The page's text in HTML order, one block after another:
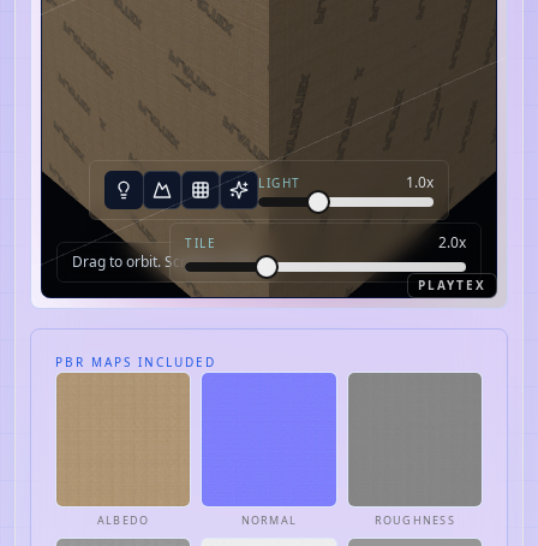
Drag to orbit. Scroll to zoom.
LIGHT 1.0x
TILE 2.0x
PLAYTEX
PBR MAPS INCLUDED
ALBEDO NORMAL ROUGHNESS